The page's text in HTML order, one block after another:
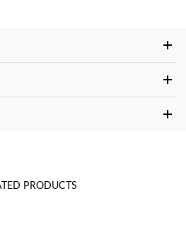
PRODUCTS